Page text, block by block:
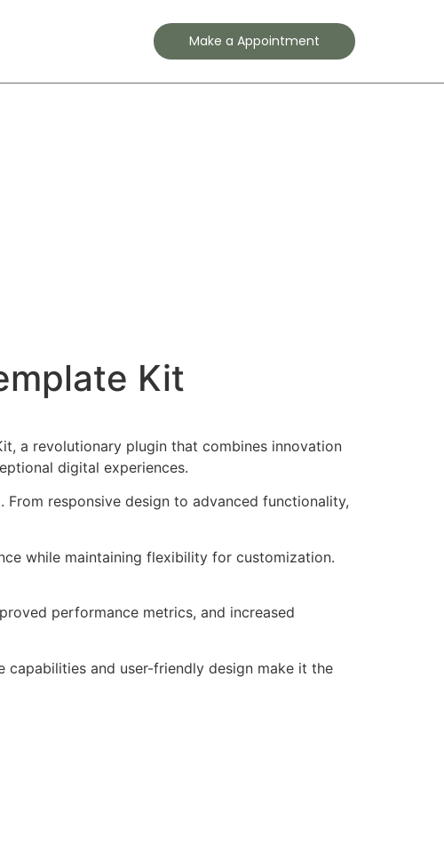
Make a Appointment
Kit
a revolutionary plugin that combines innovation
digital experiences.
responsive design to advanced functionality,
while maintaining flexibility for customization.
performance metrics, and increased
and user-friendly design make it the